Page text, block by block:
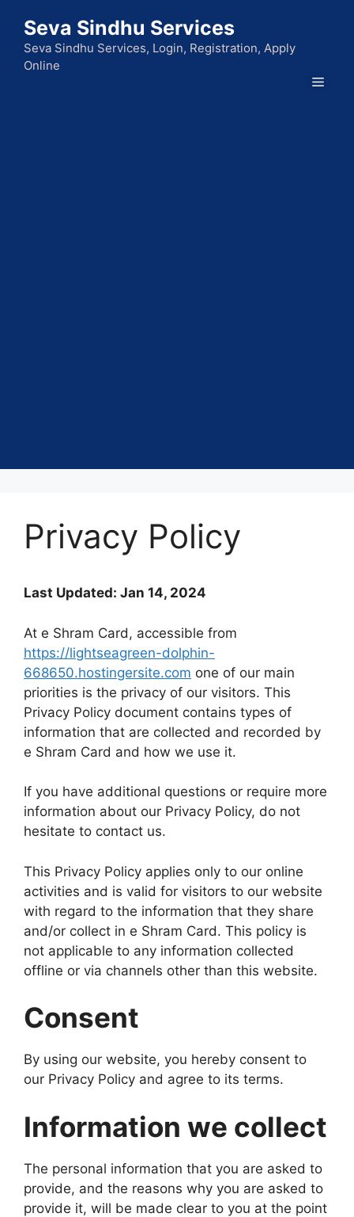
content
Seva Sindhu Services
Seva Sindhu Services, Login, Registration, Apply
Online
Menu
Privacy Policy
Last Updated: Jan 14, 2024
At e Shram Card, accessible from
https://lightseagreen-dolphin-
668650.hostingersite.com one of our main
priorities is the privacy of our visitors. This
Privacy Policy document contains types of
information that are collected and recorded by
e Shram Card and how we use it.
If you have additional questions or require more
information about our Privacy Policy, do not
hesitate to contact us.
This Privacy Policy applies only to our online
activities and is valid for visitors to our website
with regard to the information that they share
and/or collect in e Shram Card. This policy is
not applicable to any information collected
offline or via channels other than this website.
Consent
By using our website, you hereby consent to
our Privacy Policy and agree to its terms.
Information we collect
The personal information that you are asked to
provide, and the reasons why you are asked to
provide it, will be made clear to you at the point